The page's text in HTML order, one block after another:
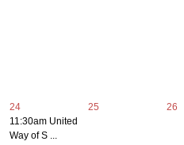
24
11:30am United
Way of S ...
25 26